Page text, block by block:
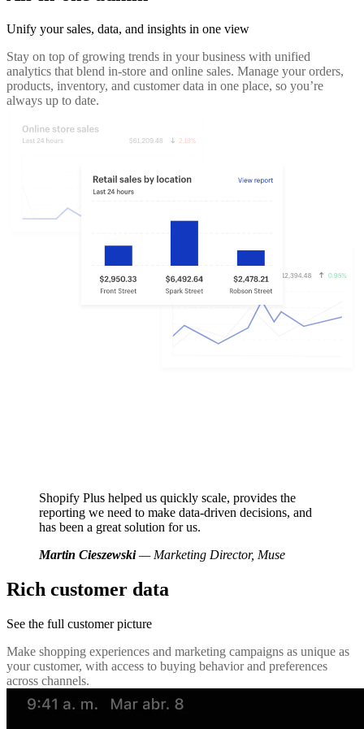
Unify your sales, data, and insights in one view
Stay on top of growing trends in your business with unified
analytics that blend in-store and online sales. Manage your orders,
products, inventory, and customer data in one place, so you’re
always up to date.
Shopify Plus helped us quickly scale, provides the
reporting we need to make data-driven decisions, and
has been a great solution for us.
Martin Cieszewski— Marketing Director, Muse
Rich customer data
See the full customer picture
Make shopping experiences and marketing campaigns as unique as
your customer, with access to buying behavior and preferences
across channels.